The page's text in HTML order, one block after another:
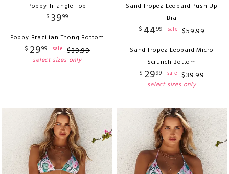
Poppy Triangle Top
$ 3999
Poppy Brazilian Thong Bottom
$ 2999 sale $39.99
select sizes only
Sand Tropez Leopard Push Up
Bra
$ 4499 sale $59.99
Sand Tropez Leopard Micro
Scrunch Bottom
$ 2999 sale $39.99
select sizes only